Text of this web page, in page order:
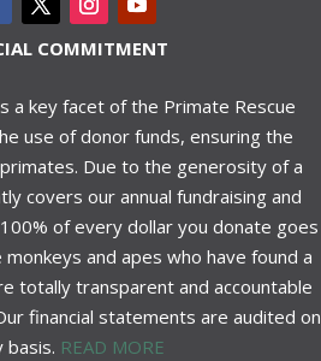
COMMITMENT
a key facet of the Primate Rescue
use of donor funds, ensuring the
Due to the generosity of a
covers our annual fundraising and
of every dollar you donate goes
and apes who have found a
totally transparent and accountable
financial statements are audited on
basis. READ MORE